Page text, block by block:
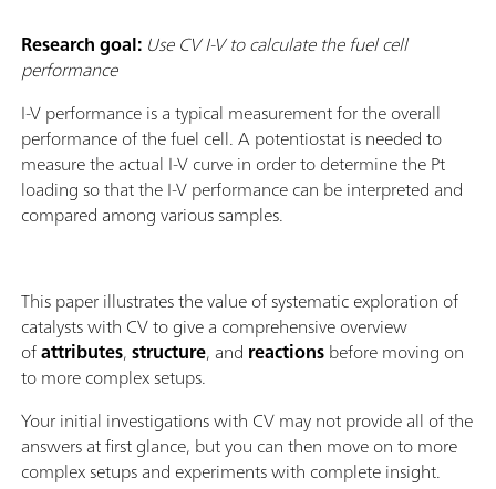
Research goal: Use CV I-V to calculate the fuel cell
performance
I-V performance is a typical measurement for the overall
performance of the fuel cell. A potentiostat is needed to
measure the actual I-V curve in order to determine the Pt
loading so that the I-V performance can be interpreted and
compared among various samples.
This paper illustrates the value of systematic exploration of
catalysts with CV to give a comprehensive overview
ofattributes,structure, and reactionsbefore moving on
to more complex setups.
Your initial investigations with CV may not provide all of the
answers at first glance, but you can then move on to more
complex setups and experiments with complete insight.